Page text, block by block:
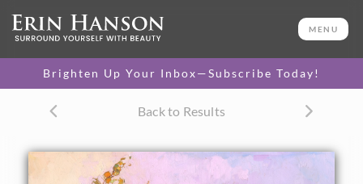
MENU
Brighten Up Your Inbox—Subscribe Today!
Back to Results
32 x 48 in
One-of-a-kind masterpiece.
CANVAS PRINT
canvas.
$315 - $5,820